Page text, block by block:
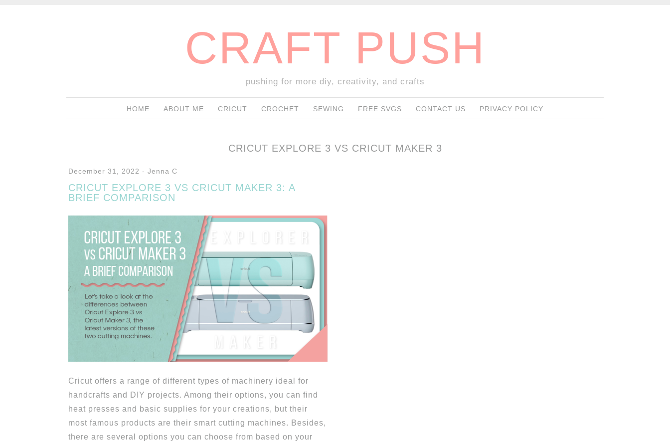
CRAFT PUSH
pushing for more diy, creativity, and crafts
SKIP TO CONTENT
HOME ABOUT ME CRICUT CROCHET SEWING FREE SVGS CONTACT US PRIVACY POLICY
CRICUT EXPLORE 3 VS CRICUT MAKER 3
December 31, 2022 - Jenna C
CRICUT EXPLORE 3 VS CRICUT MAKER 3: A
BRIEF COMPARISON
Cricut offers a range of different types of machinery ideal for
handcrafts and DIY projects. Among their options, you can find
heat presses and basic supplies for your creations, but their
most famous products are their smart cutting machines. Besides,
there are several options you can choose from based on your